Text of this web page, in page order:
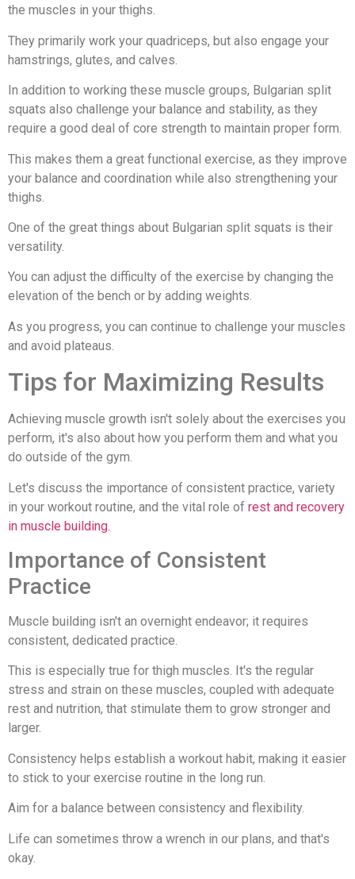
the muscles in your thighs.
They primarily work your quadriceps, but also engage your
hamstrings, glutes, and calves.
In addition to working these muscle groups, Bulgarian split
squats also challenge your balance and stability, as they
require a good deal of core strength to maintain proper form.
This makes them a great functional exercise, as they improve
your balance and coordination while also strengthening your
thighs.
One of the great things about Bulgarian split squats is their
versatility.
You can adjust the difficulty of the exercise by changing the
elevation of the bench or by adding weights.
As you progress, you can continue to challenge your muscles
and avoid plateaus.
Tips for Maximizing Results
Achieving muscle growth isn't solely about the exercises you
perform, it's also about how you perform them and what you
do outside of the gym.
Let's discuss the importance of consistent practice, variety
in your workout routine, and the vital role of rest and recovery
in muscle building
Importance of Consistent
Practice
Muscle building isn't an overnight endeavor; it requires
consistent, dedicated practice.
This is especially true for thigh muscles. It's the regular
stress and strain on these muscles, coupled with adequate
rest and nutrition, that stimulate them to grow stronger and
larger.
Consistency helps establish a workout habit, making it easier
to stick to your exercise routine in the long run.
Aim for a balance between consistency and flexibility.
Life can sometimes throw a wrench in our plans, and that's
okay.